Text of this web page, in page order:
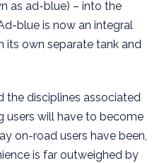
as ad-blue) – into the
blue is now an integral
its own separate tank and
the disciplines associated
users will have to become
on-road users have been,
is far outweighed by